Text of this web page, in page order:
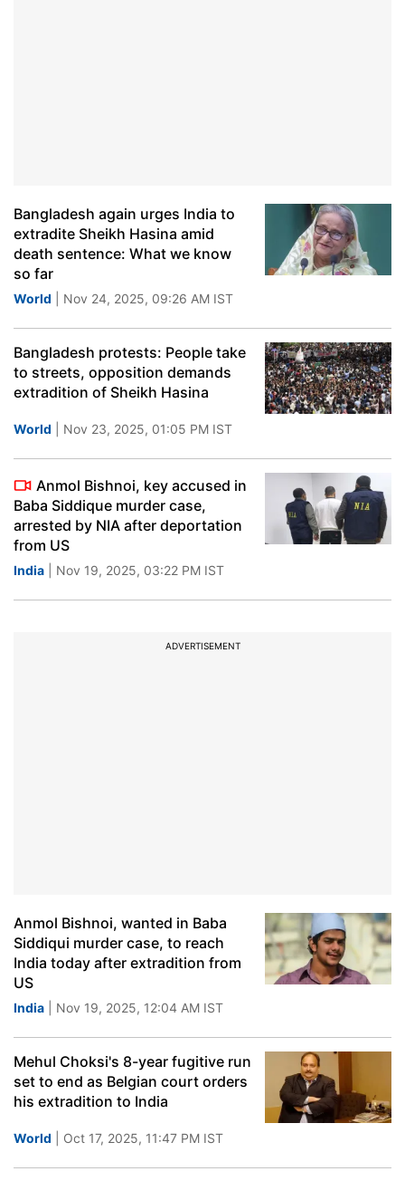
Bangladesh again urges India to
extradite Sheikh Hasina amid
death sentence: What we know
so far
World | Nov 24, 2025, 09:26 AM IST
Bangladesh protests: People take
to streets, opposition demands
extradition of Sheikh Hasina
World | Nov 23, 2025, 01:05 PM IST
Anmol Bishnoi, key accused in
Baba Siddique murder case,
arrested by NIA after deportation
from US
India | Nov 19, 2025, 03:22 PM IST
ADVERTISEMENT
Anmol Bishnoi, wanted in Baba
Siddiqui murder case, to reach
India today after extradition from
US
India | Nov 19, 2025, 12:04 AM IST
Mehul Choksi's 8-year fugitive run
set to end as Belgian court orders
his extradition to India
World | Oct 17, 2025, 11:47 PM IST